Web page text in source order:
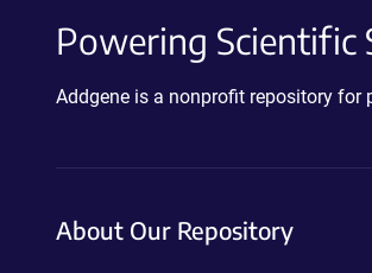
Powering Scientific
Addgene is a nonprofit repository for
About Our Repository